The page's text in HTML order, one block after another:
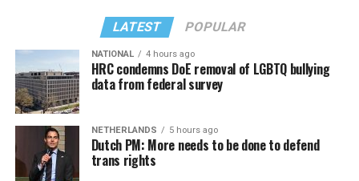
LATEST POPULAR
NATIONAL 4 hours ago
HRC condemns DoE removal of LGBTQ bullying
data from federal survey
NETHERLANDS 5 hours ago
Dutch PM: More needs to be done to defend
trans rights